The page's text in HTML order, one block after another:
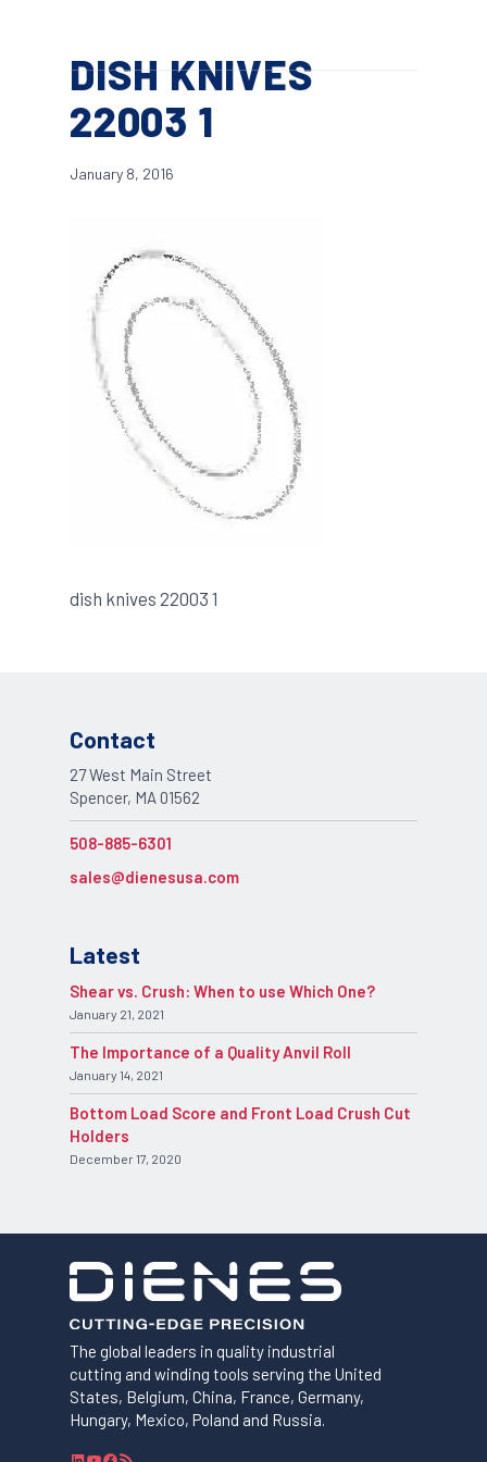
DISH KNIVES
22003 1
January 8, 2016
dish knives 22003 1
The global leaders in quality industrial
cutting and winding tools serving the United
States, Belgium, China, France, Germany,
Hungary, Mexico, Poland and Russia.
Contact
27 West Main Street
Spencer, MA 01562
508-885-6301
sales@dienesusa.com
Latest
Shear vs. Crush: When to use Which One?
January 21, 2021
The Importance of a Quality Anvil Roll
January 14, 2021
Bottom Load Score and Front Load Crush Cut
Holders
December 17, 2020